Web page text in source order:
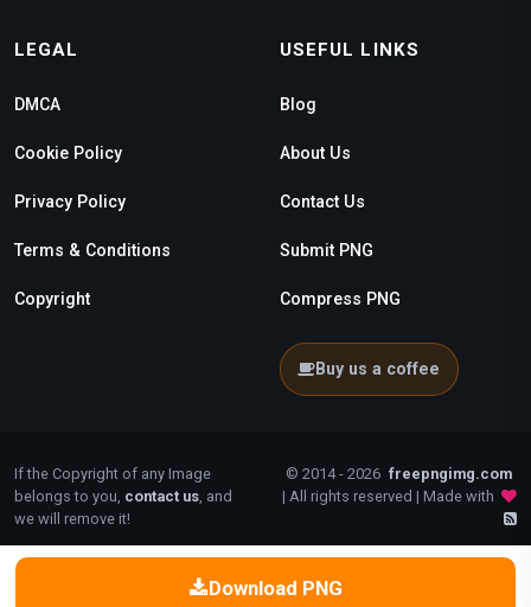
Download PNG
LEGAL
DMCA
Cookie Policy
Privacy Policy
Terms & Conditions
Copyright
USEFUL LINKS
Blog
About Us
Contact Us
Submit PNG
Compress PNG
Buy us a coffee
If the Copyright of any Image
belongs to you, contact us, and
we will remove it!
© 2014 - 2026 freepngimg.com
| All rights reserved | Made with